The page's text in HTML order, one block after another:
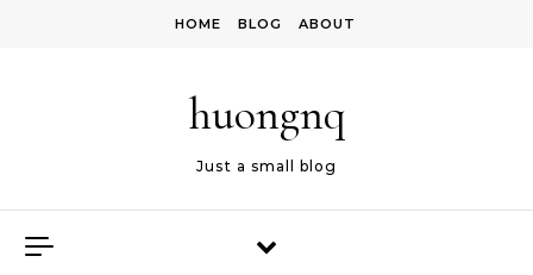
HOME BLOG ABOUT
huongnq
Just a small blog